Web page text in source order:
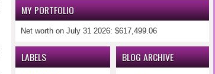
MY PORTFOLIO
Net worth on July 31 2026: $617,499.06
LABELS BLOG ARCHIVE